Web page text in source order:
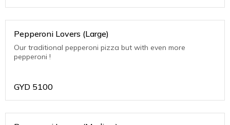
Pepperoni Lovers (Large)
Our traditional pepperoni pizza but with even more
pepperoni !
GYD 5100